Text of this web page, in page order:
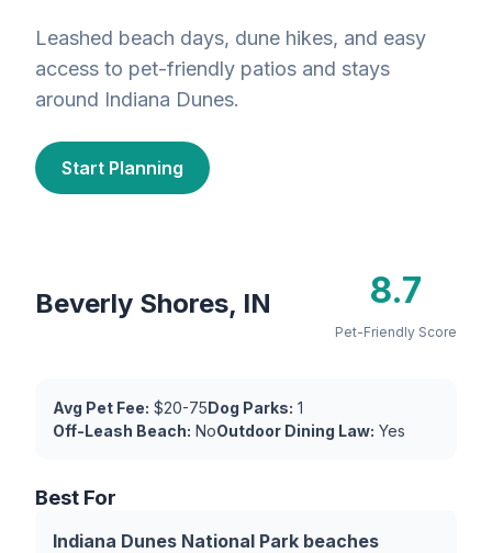
Leashed beach days, dune hikes, and easy
access to pet-friendly patios and stays
around Indiana Dunes.
Start Planning
Beverly Shores, IN 8.7
Pet-Friendly Score
Avg Pet Fee: $20-75Dog Parks: 1
Off-Leash Beach: NoOutdoor Dining Law: Yes
Best For
Indiana Dunes National Park beaches